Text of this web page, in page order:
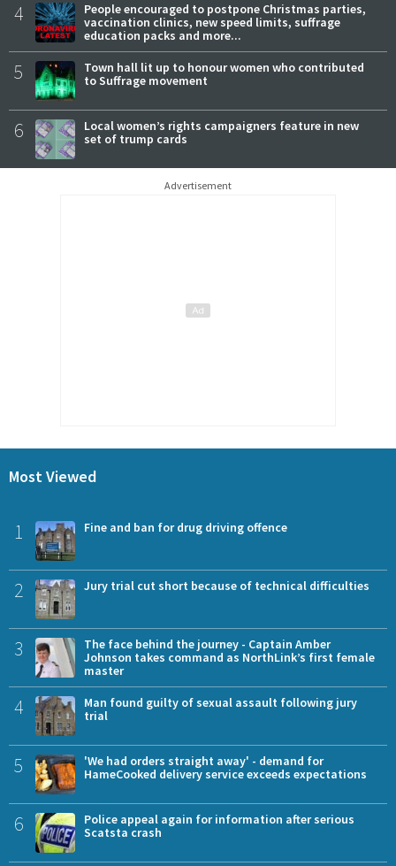
4
People encouraged to postpone Christmas parties,
vaccination clinics, new speed limits, suffrage
education packs and more...
5
Town hall lit up to honour women who contributed
to Suffrage movement
6
Local women’s rights campaigners feature in new
set of trump cards
Advertisement
Most Viewed
1 Fine and ban for drug driving offence
2 Jury trial cut short because of technical difficulties
3
The face behind the journey - Captain Amber
Johnson takes command as NorthLink’s first female
master
4
Man found guilty of sexual assault following jury
trial
5
'We had orders straight away' - demand for
HameCooked delivery service exceeds expectations
6
Police appeal again for information after serious
Scatsta crash